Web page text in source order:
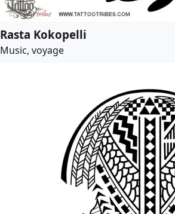
Rasta Kokopelli
Music, voyage